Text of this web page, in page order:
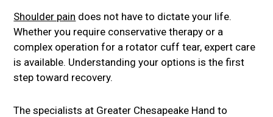
Shoulder pain does not have to dictate your life.
Whether you require conservative therapy or a
complex operation for a rotator cuff tear, expert care
is available. Understanding your options is the first
step toward recovery.
The specialists at Greater Chesapeake Hand to